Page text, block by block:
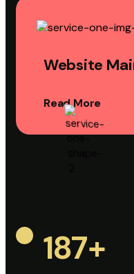
Website
Read More
187+